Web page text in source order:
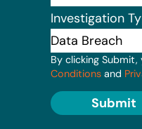
Investigation
By clicking
Conditions and
Submit